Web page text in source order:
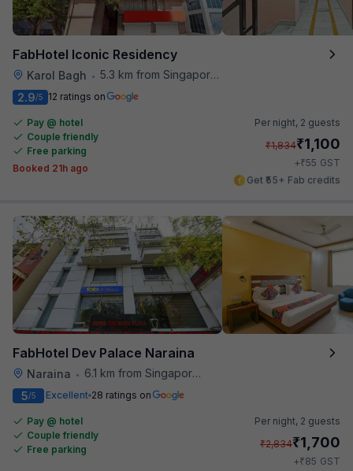
FabHotel Iconic Residency
Karol Bagh • 5.3 km from Singapore High Commission
2.9/5 12 ratings on
Pay @ hotel
Couple friendly
Free parking
Booked 21h ago
Per night, 2 guests
₹1,834₹1,100
+₹55 GST
Get ₹55+ Fab credits
FabHotel Dev Palace Naraina
Naraina •
6.1 km from Singapore High Commission
5/5 Excellent 28 ratings on
Pay @ hotel
Couple friendly
Free parking
Per night, 2 guests
₹2,834₹1,700
+₹85 GST